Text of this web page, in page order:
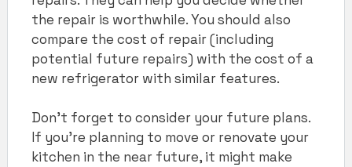
the repair is worthwhile. You should also
compare the cost of repair (including
potential future repairs) with the cost of a
new refrigerator with similar features.
Don’t forget to consider your future plans.
If you’re planning to move or renovate your
kitchen in the near future, it might make